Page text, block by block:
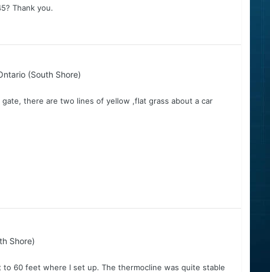
Thank you.
(South Shore)
there are two lines of yellow ,flat grass about a car
Shore)
60 feet where I set up. The thermocline was quite stable